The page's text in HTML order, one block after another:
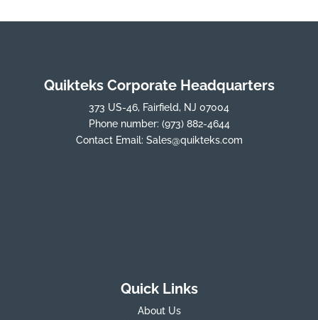
Quikteks Corporate Headquarters
373 US-46, Fairfield, NJ 07004
Phone number: (973) 882-4644
Contact Email: Sales@quikteks.com
Quick Links
About Us